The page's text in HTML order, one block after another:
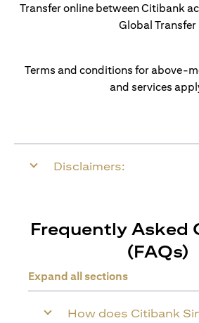
Transfer online between Citibank
Global Transfer
Terms and conditions for above-
and services
Disclaimers:
Frequently Asked
(FAQs)
Expand all sections
How does Citibank